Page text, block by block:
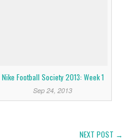
Nike Football Society 2013: Week 1
Sep 24, 2013
NEXT POST →